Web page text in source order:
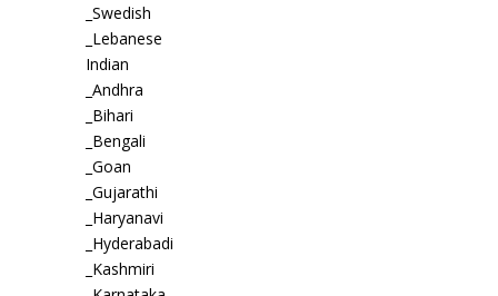
_Swedish
_Lebanese
Indian
_Andhra
_Bihari
_Bengali
_Goan
_Gujarathi
_Haryanavi
_Hyderabadi
_Kashmiri